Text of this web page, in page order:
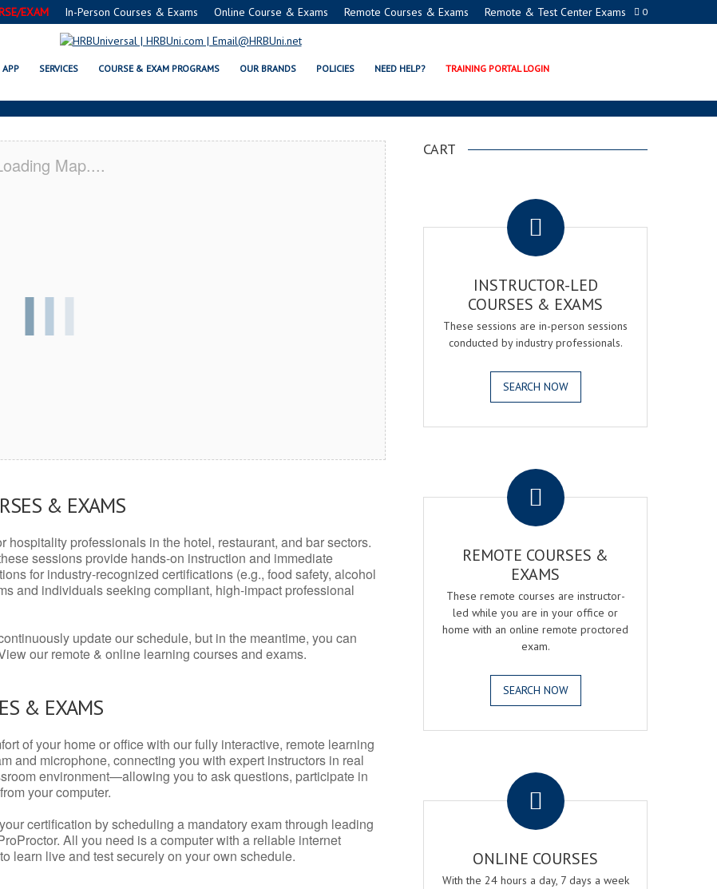
0
EXAM In-Person Courses & Exams Online Course & Exams Remote Courses & Exams Remote & Test Center Exams
APP SERVICES COURSE & EXAM PROGRAMS OUR BRANDS POLICIES NEED HELP? TRAINING PORTAL LOGIN
SERVSAFE® & NRA CERTIFICATION PROGRAMS
Map....
& EXAMS
professionals in the hotel, restaurant, and bar sectors.
sessions provide hands-on instruction and immediate
for industry-recognized certifications (e.g., food safety, alcohol
and individuals seeking compliant, high-impact professional
update our schedule, but in the meantime, you can
our remote & online learning courses and exams.
& EXAMS
of your home or office with our fully interactive, remote learning
and microphone, connecting you with expert instructors in real
environment—allowing you to ask questions, participate in
your computer.
certification by scheduling a mandatory exam through leading
All you need is a computer with a reliable internet
learn live and test securely on your own schedule.
CART
INSTRUCTOR-LED
COURSES & EXAMS
These sessions are in-person sessions
conducted by industry professionals.
SEARCH NOW
REMOTE COURSES &
EXAMS
These remote courses are instructor-
led while you are in your office or
home with an online remote proctored
exam.
SEARCH NOW
ONLINE COURSES
With the 24 hours a day, 7 days a week